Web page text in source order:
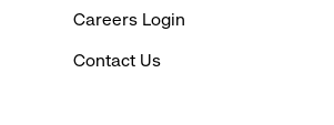
Careers Login
Contact Us